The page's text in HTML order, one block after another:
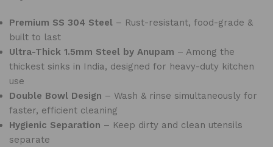
Premium SS 304 Steel – Rust-resistant, food-grade &
built to last
Ultra-Thick 1.5mm Steel by Anupam – Among the
thickest sinks in India, designed for heavy-duty kitchen
use
Double Bowl Design – Wash & rinse simultaneously for
faster, efficient cleaning
Hygienic Separation – Keep dirty and clean utensils
separate